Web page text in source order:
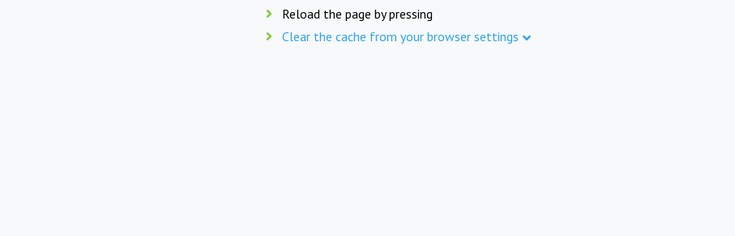
Reload the page by pressing
Clear the cache from your browser settings